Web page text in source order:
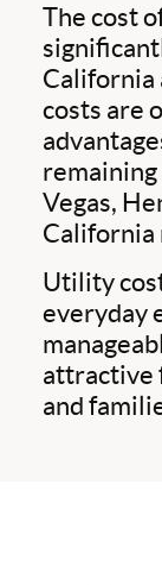
The cost
California
costs are
remaining
Vegas,
California
Utility
everyday
attractive
and